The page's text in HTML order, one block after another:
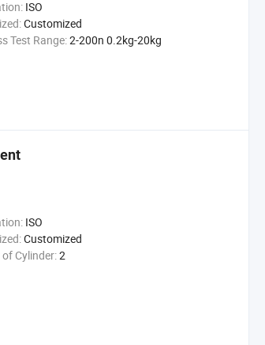
ISO
Customized
Test Range:2-200n 0.2kg-20kg
ISO
Customized
Cylinder:2